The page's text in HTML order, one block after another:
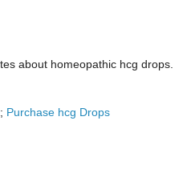
about homeopathic hcg drоps.
Purchase hcg Drops